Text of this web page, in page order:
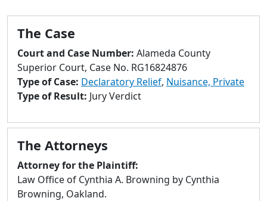
to
search
result.
Touch
devices
users
use
touch
and
swipe
The Case
Court and Case Number: Alameda County
Superior Court, Case No. RG16824876
Type of Case: Declaratory Relief, Nuisance, Private
Type of Result: Jury Verdict
The Attorneys
Attorney for the Plaintiff:
Law Office of Cynthia A. Browning by Cynthia
Browning, Oakland.